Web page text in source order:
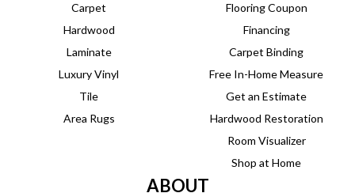
Carpet
Hardwood
Laminate
Luxury Vinyl
Tile
Area Rugs
Flooring Coupon
Financing
Carpet Binding
Free In-Home Measure
Get an Estimate
Hardwood Restoration
Room Visualizer
Shop at Home
ABOUT